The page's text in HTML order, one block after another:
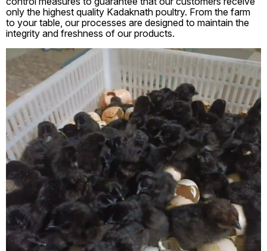
only the highest quality Kadaknath poultry. From the farm
to your table, our processes are designed to maintain the
integrity and freshness of our products.